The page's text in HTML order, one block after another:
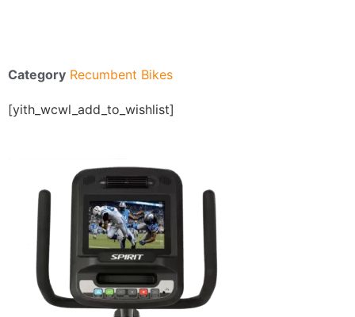
Category Recumbent Bikes
[yith_wcwl_add_to_wishlist]